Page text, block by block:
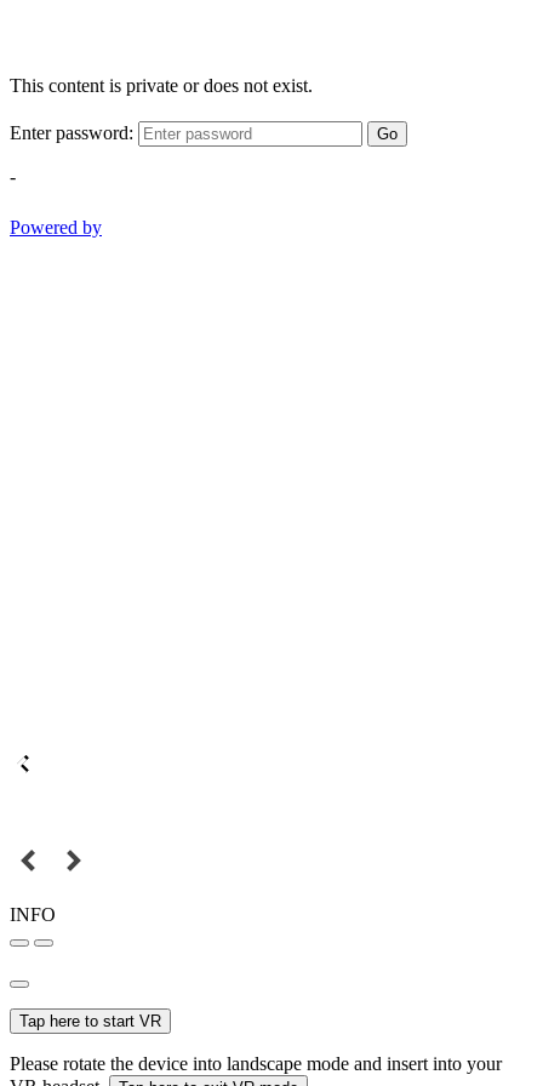
This content is private or does not exist.
Enter password: Go
-
Powered by
INFO
Tap here to start VR
Please rotate the device into landscape mode and insert into your